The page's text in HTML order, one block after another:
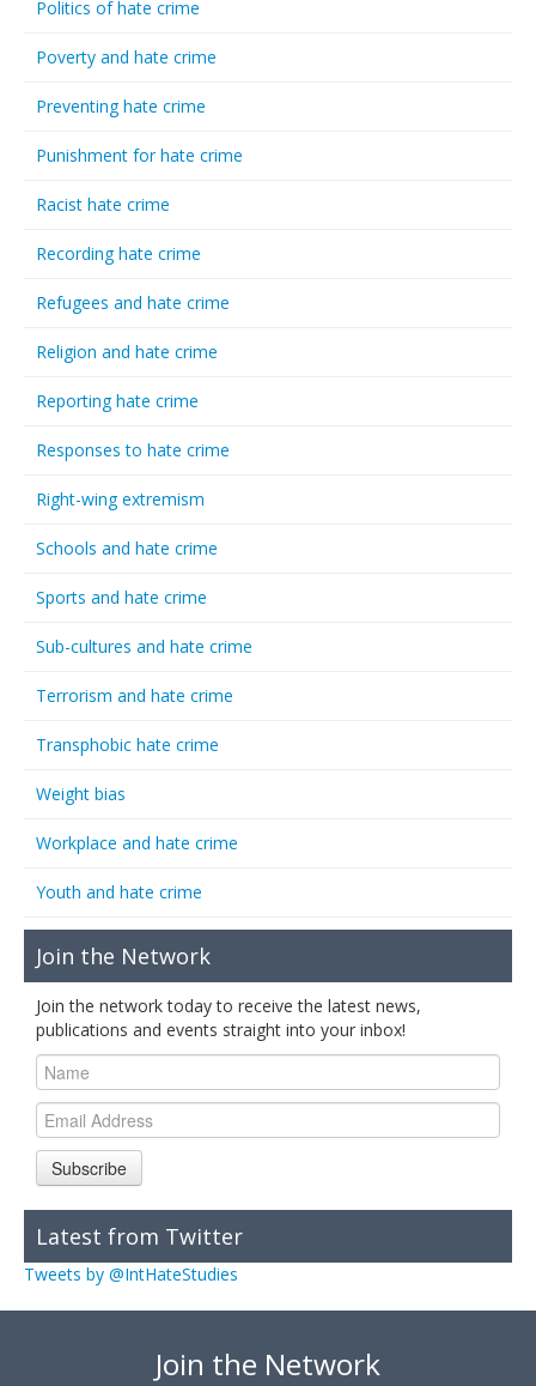
Politics of hate crime
Poverty and hate crime
Preventing hate crime
Punishment for hate crime
Racist hate crime
Recording hate crime
Refugees and hate crime
Religion and hate crime
Reporting hate crime
Responses to hate crime
Right-wing extremism
Schools and hate crime
Sports and hate crime
Sub-cultures and hate crime
Terrorism and hate crime
Transphobic hate crime
Weight bias
Workplace and hate crime
Youth and hate crime
Join the Network
Join the network today to receive the latest news,
publications and events straight into your inbox!
Subscribe
Latest from Twitter
Tweets by @IntHateStudies
Join the Network